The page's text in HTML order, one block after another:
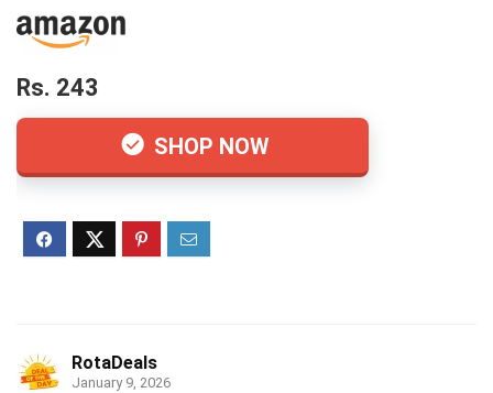
Rs. 243
SHOP NOW
RotaDeals
January 9, 2026